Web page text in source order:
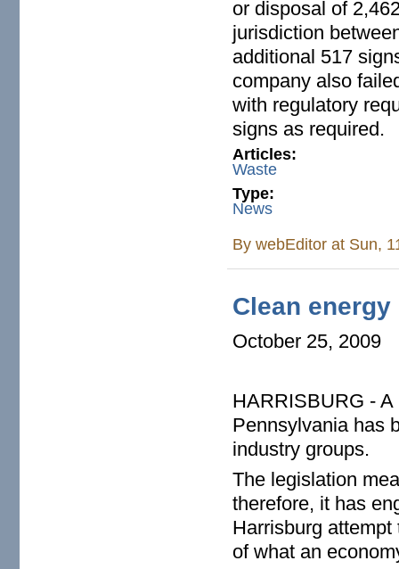
or disposal of
jurisdiction
additional 517
company also
with regulatory
signs as required.
Articles:
Waste
Type:
News
BywebEditor at Sun,
Clean
October 25, 2009
HARRISBURG -
Pennsylvania has
industry groups.
The legislation
therefore, it has
Harrisburg
of what an